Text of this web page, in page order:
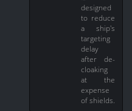
designed
to reduce
a ship's
targeting
delay
after de-
cloaking
at the
expense
of shields.